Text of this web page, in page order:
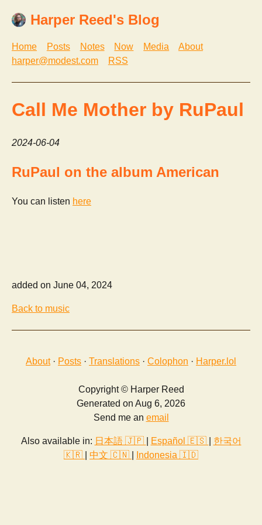
Harper Reed's Blog
Home Posts Notes Now Media
About
harper@modest.com
RSS
Call Me Mother by RuPaul
2024-06-04
RuPaul on the album American
You can listen here
added on June 04, 2024
Back to music
About· Posts · Translations · Colophon · Harper.lol
Copyright © Harper Reed
Generated on Aug 6, 2026
Send me an email
Also available in: 日本語 🇯🇵 Español 🇪🇸
한국어
🇰🇷
中文 🇨🇳 Indonesia 🇮🇩